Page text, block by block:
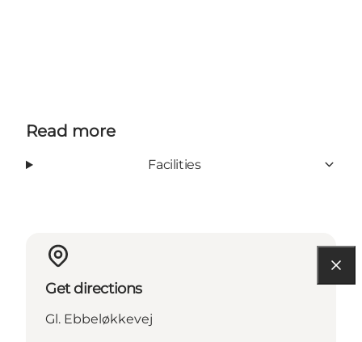
Read more
Facilities
Get directions
Gl. Ebbeløkkevej